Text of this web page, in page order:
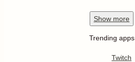
Show more
Trending apps
Twitch